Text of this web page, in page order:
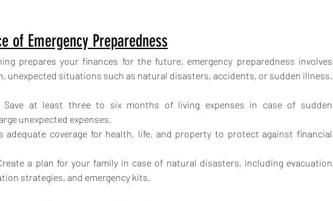
of Emergency Preparedness
prepares your finances for the future, emergency preparedness involves
unexpected situations such as natural disasters, accidents, or sudden illness.
Save at least three to six months of living expenses in case of sudden
unexpected expenses.
adequate coverage for health, life, and property to protect against financial
a plan for your family in case of natural disasters, including evacuation
strategies, and emergency kits.